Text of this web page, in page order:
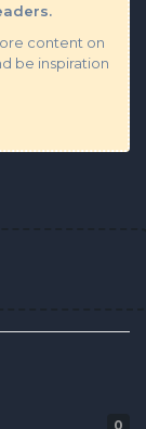
content on
be inspiration
0